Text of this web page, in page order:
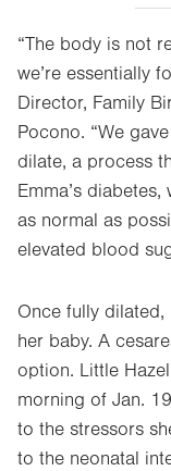
“The body is not
we’re essentially
Director, Family
Pocono. “We
dilate, a process
Emma’s
as normal as
elevated blood
Once fully
her baby. A
option. Little
morning of Jan.
to the stressors
to the neonatal